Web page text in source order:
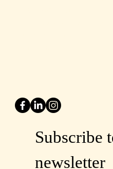
Subscribe
newsletter